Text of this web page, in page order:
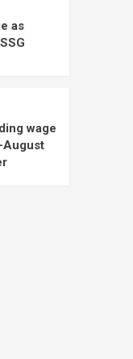
as
wage
August